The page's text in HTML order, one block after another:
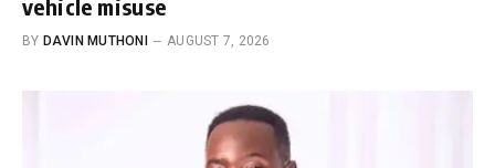
vehicle misuse
BY DAVIN MUTHONI AUGUST 7, 2026